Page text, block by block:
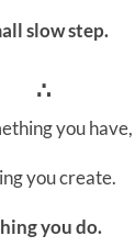
slow step.
∴
you
you create.
you do.